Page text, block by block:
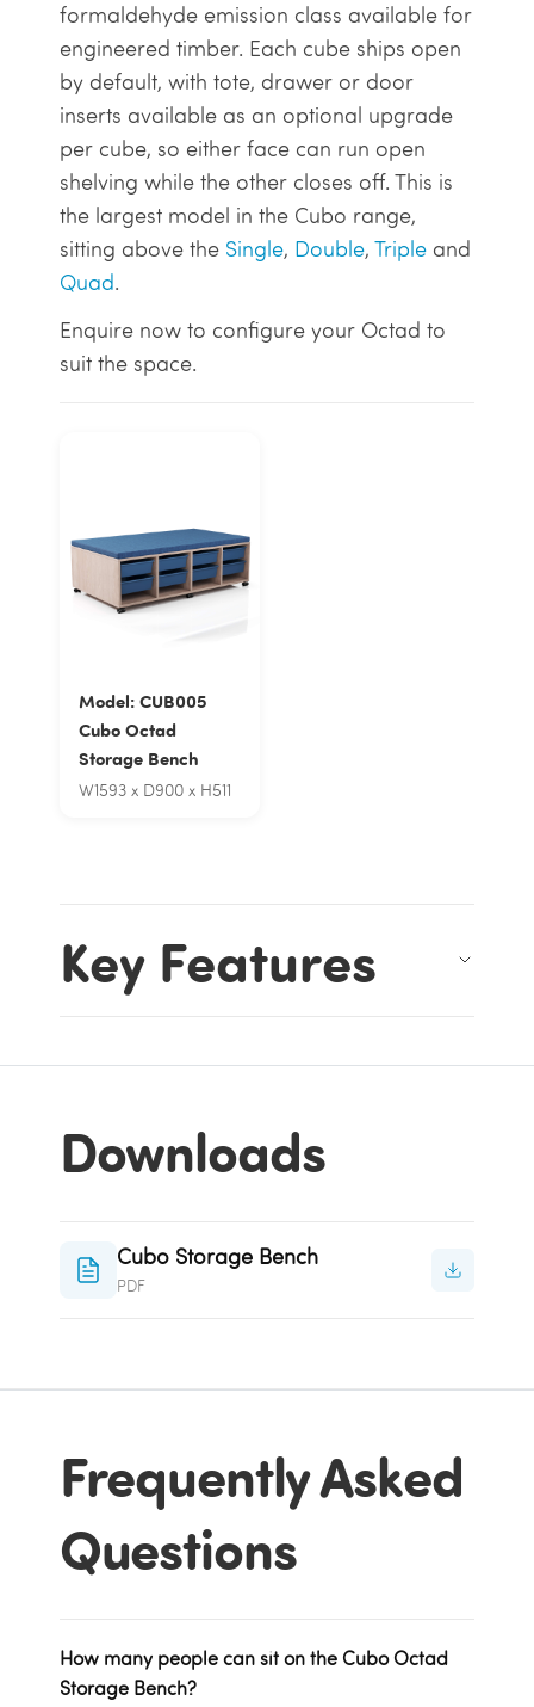
formaldehyde emission class available for
engineered timber. Each cube ships open
by default, with tote, drawer or door
inserts available as an optional upgrade
per cube, so either face can run open
shelving while the other closes off. This is
the largest model in the Cubo range,
sitting above the Single, Double, Tripleand
Quad.
Enquire now to configure your Octad to
suit the space.
Model: CUB005
Cubo Octad
Storage Bench
W1593 x D900 x H511
Key Features
Downloads
Cubo Storage Bench
PDF
Frequently Asked
Questions
How many people can sit on the Cubo Octad
Storage Bench?